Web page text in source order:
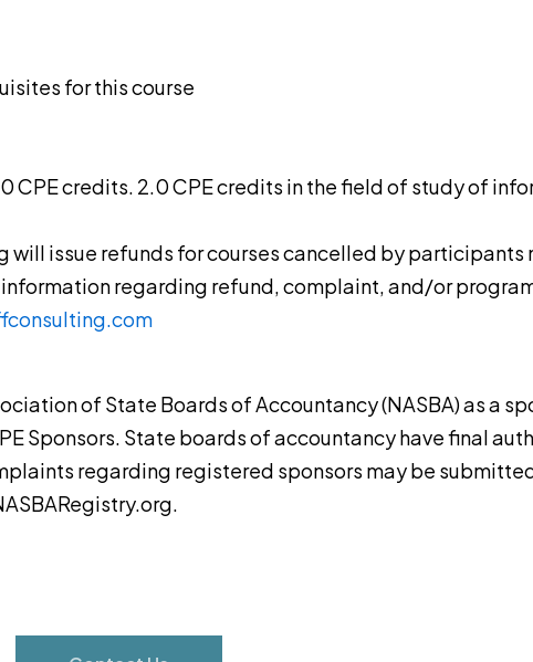
for this course
CPE credits. 2.0 CPE credits in the field of study of
will issue refunds for courses cancelled by participants
regarding refund, complaint, and/or
of State Boards of Accountancy (NASBA) as a
Sponsors. State boards of accountancy have final
regarding registered sponsors may be